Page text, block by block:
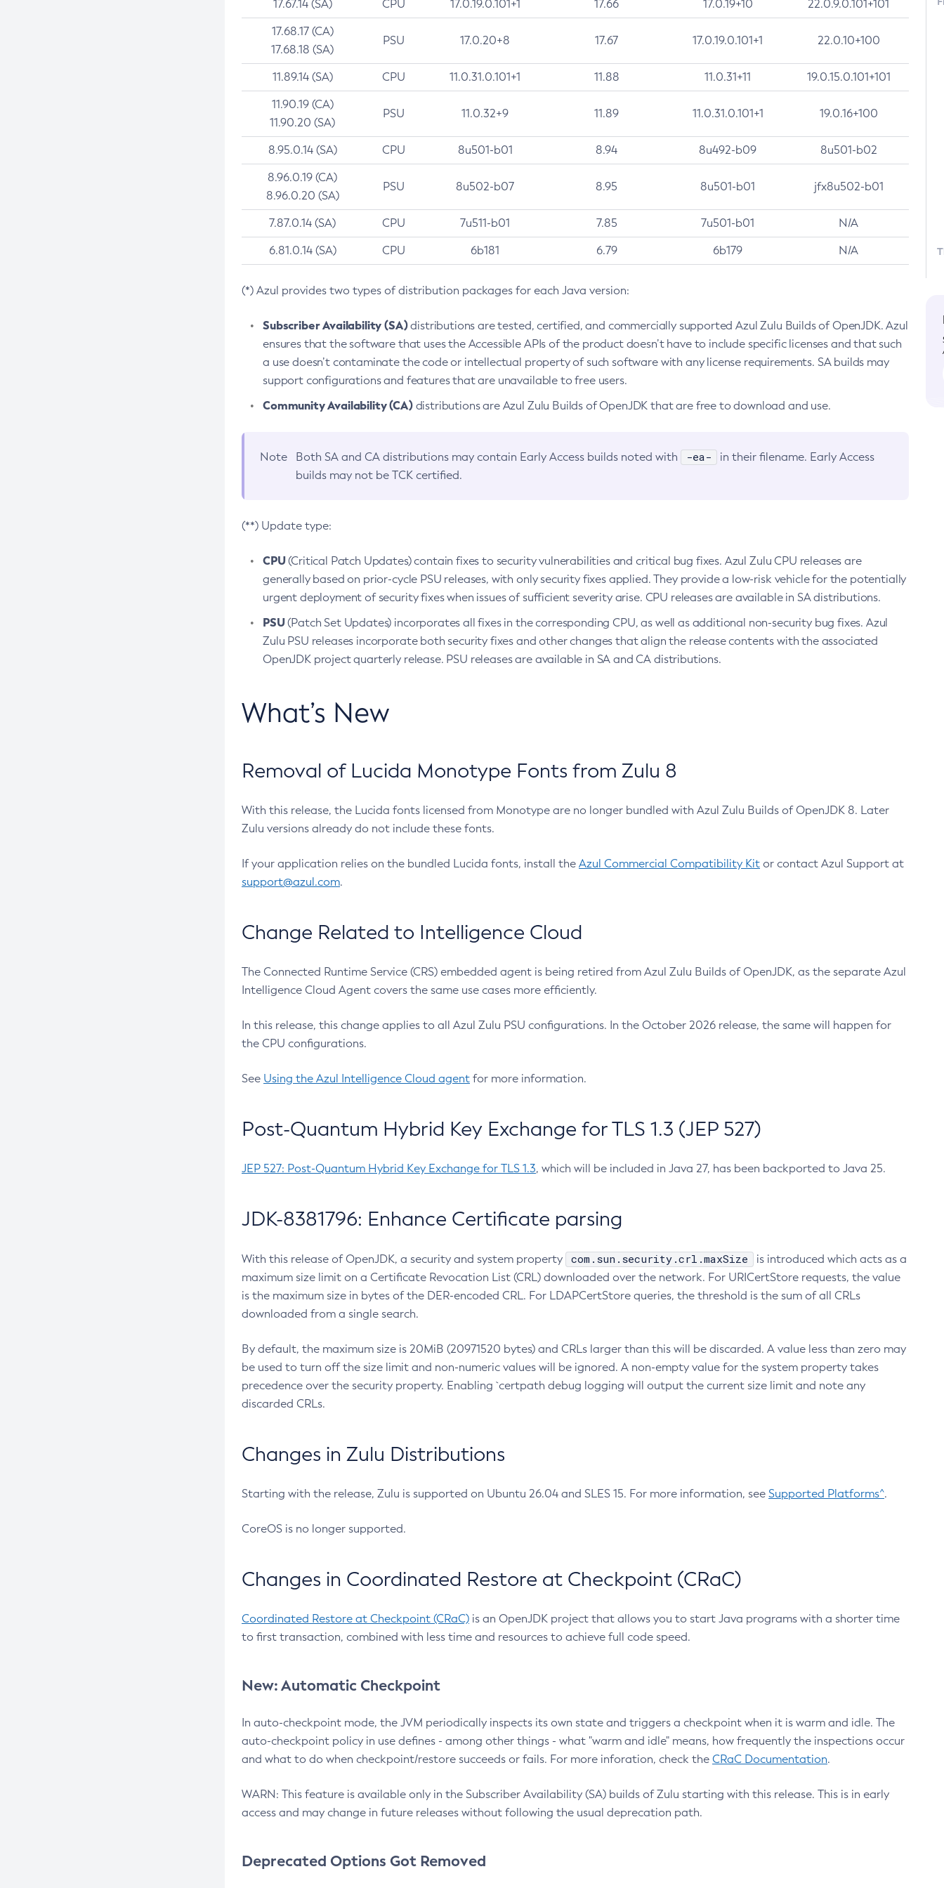
17.67.14 (SA) CPU 17.0.19.0.101+1 17.66 17.0.19+10 22.0.9.0.101+101
17.68.17 (CA)
17.68.18 (SA)
PSU 17.0.20+8 17.67 17.0.19.0.101+1 22.0.10+100
11.89.14 (SA) CPU 11.0.31.0.101+1 11.88 11.0.31+11 19.0.15.0.101+101
11.90.19 (CA)
11.90.20 (SA)
PSU 11.0.32+9 11.89 11.0.31.0.101+1 19.0.16+100
8.95.0.14 (SA) CPU 8u501-b01 8.94 8u492-b09 8u501-b02
8.96.0.19 (CA)
8.96.0.20 (SA)
PSU 8u502-b07 8.95 8u501-b01 jfx8u502-b01
7.87.0.14 (SA) CPU 7u511-b01 7.85 7u501-b01 N/A
6.81.0.14 (SA) CPU 6b181 6.79 6b179 N/A
(*) Azul provides two types of distribution packages for each Java version:
Subscriber Availability (SA)distributions are tested, certified, and commercially supported Azul Zulu Builds of OpenJDK. Azul
ensures that the software that uses the Accessible APIs of the product doesn’t have to include specific licenses and that such
a use doesn’t contaminate the code or intellectual property of such software with any license requirements. SA builds may
support configurations and features that are unavailable to free users.
Community Availability (CA)distributions are Azul Zulu Builds of OpenJDK that are free to download and use.
Note Both SA and CA distributions may contain Early Access builds noted with -ea-
in their filename. Early Access
builds may not be TCK certified.
(**) Update type:
CPU(Critical Patch Updates) contain fixes to security vulnerabilities and critical bug fixes. Azul Zulu CPU releases are
generally based on prior-cycle PSU releases, with only security fixes applied. They provide a low-risk vehicle for the potentially
urgent deployment of security fixes when issues of sufficient severity arise. CPU releases are available in SA distributions.
PSU(Patch Set Updates) incorporates all fixes in the corresponding CPU, as well as additional non-security bug fixes. Azul
Zulu PSU releases incorporate both security fixes and other changes that align the release contents with the associated
OpenJDK project quarterly release. PSU releases are available in SA and CA distributions.
What’s New
Removal of Lucida Monotype Fonts from Zulu 8
With this release, the Lucida fonts licensed from Monotype are no longer bundled with Azul Zulu Builds of OpenJDK 8. Later
Zulu versions already do not include these fonts.
If your application relies on the bundled Lucida fonts, install the Azul Commercial Compatibility Kit or contact Azul Support at
support@azul.com.
Change Related to Intelligence Cloud
The Connected Runtime Service (CRS) embedded agent is being retired from Azul Zulu Builds of OpenJDK, as the separate Azul
Intelligence Cloud Agent covers the same use cases more efficiently.
In this release, this change applies to all Azul Zulu PSU configurations. In the October 2026 release, the same will happen for
the CPU configurations.
See Using the Azul Intelligence Cloud agent for more information.
Post-Quantum Hybrid Key Exchange for TLS 1.3 (JEP 527)
JEP 527: Post-Quantum Hybrid Key Exchange for TLS 1.3, which will be included in Java 27, has been backported to Java 25.
JDK-8381796: Enhance Certificate parsing
With this release of OpenJDK, a security and system property com.sun.security.crl.maxSize
is introduced which acts as a
maximum size limit on a Certificate Revocation List (CRL) downloaded over the network. For URICertStore requests, the value
is the maximum size in bytes of the DER-encoded CRL. For LDAPCertStore queries, the threshold is the sum of all CRLs
downloaded from a single search.
By default, the maximum size is 20MiB (20971520 bytes) and CRLs larger than this will be discarded. A value less than zero may
be used to turn off the size limit and non-numeric values will be ignored. A non-empty value for the system property takes
precedence over the security property. Enabling `certpath debug logging will output the current size limit and note any
discarded CRLs.
Changes in Zulu Distributions
Starting with the release, Zulu is supported on Ubuntu 26.04 and SLES 15. For more information, see Supported Platforms^.
CoreOS is no longer supported.
Changes in Coordinated Restore at Checkpoint (CRaC)
Coordinated Restore at Checkpoint (CRaC) is an OpenJDK project that allows you to start Java programs with a shorter time
to first transaction, combined with less time and resources to achieve full code speed.
New: Automatic Checkpoint
In auto-checkpoint mode, the JVM periodically inspects its own state and triggers a checkpoint when it is warm and idle. The
auto-checkpoint policy in use defines - among other things - what "warm and idle" means, how frequently the inspections occur
and what to do when checkpoint/restore succeeds or fails. For more inforation, check the CRaC Documentation.
WARN: This feature is available only in the Subscriber Availability (SA) builds of Zulu starting with this release. This is in early
access and may change in future releases without following the usual deprecation path.
Deprecated Options Got Removed